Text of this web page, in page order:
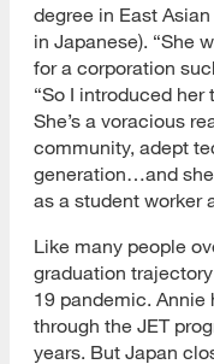
degree in East
in Japanese). “She
for a corporation
“So I introduced
She’s a voracious
community, adept
generation…and
as a student worker
Like many people
graduation
19 pandemic. Annie
through the JET
years. But Japan